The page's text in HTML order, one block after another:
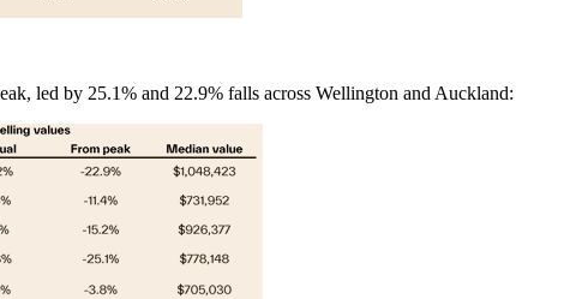
led by 25.1% and 22.9% falls across Wellington and Auckland: